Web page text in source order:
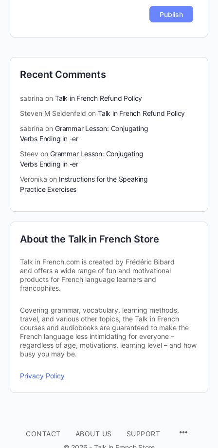
Recent Comments
sabrina on Talk in French Refund Policy
Steven M Seidenfeld on Talk in French Refund Policy
sabrina on Grammar Lesson: Conjugating
Verbs Ending in -er
Steev on Grammar Lesson: Conjugating
Verbs Ending in -er
Veronika on Instructions for the Speaking
Practice Exercises
About the Talk in French Store
Talk in French.com is created by Frédéric Bibard
and offers a wide range of fun and motivational
products for French language learners and
francophiles.
Covering grammar, vocabulary, learning methods,
travel, and various other topics, the Talk in French
courses and audiobooks are guaranteed to make the
French language less intimidating for everyone –
regardless of age, motivations, learning level – and how
busy you may be.
Privacy Policy
CONTACT ABOUT US
SUPPORT